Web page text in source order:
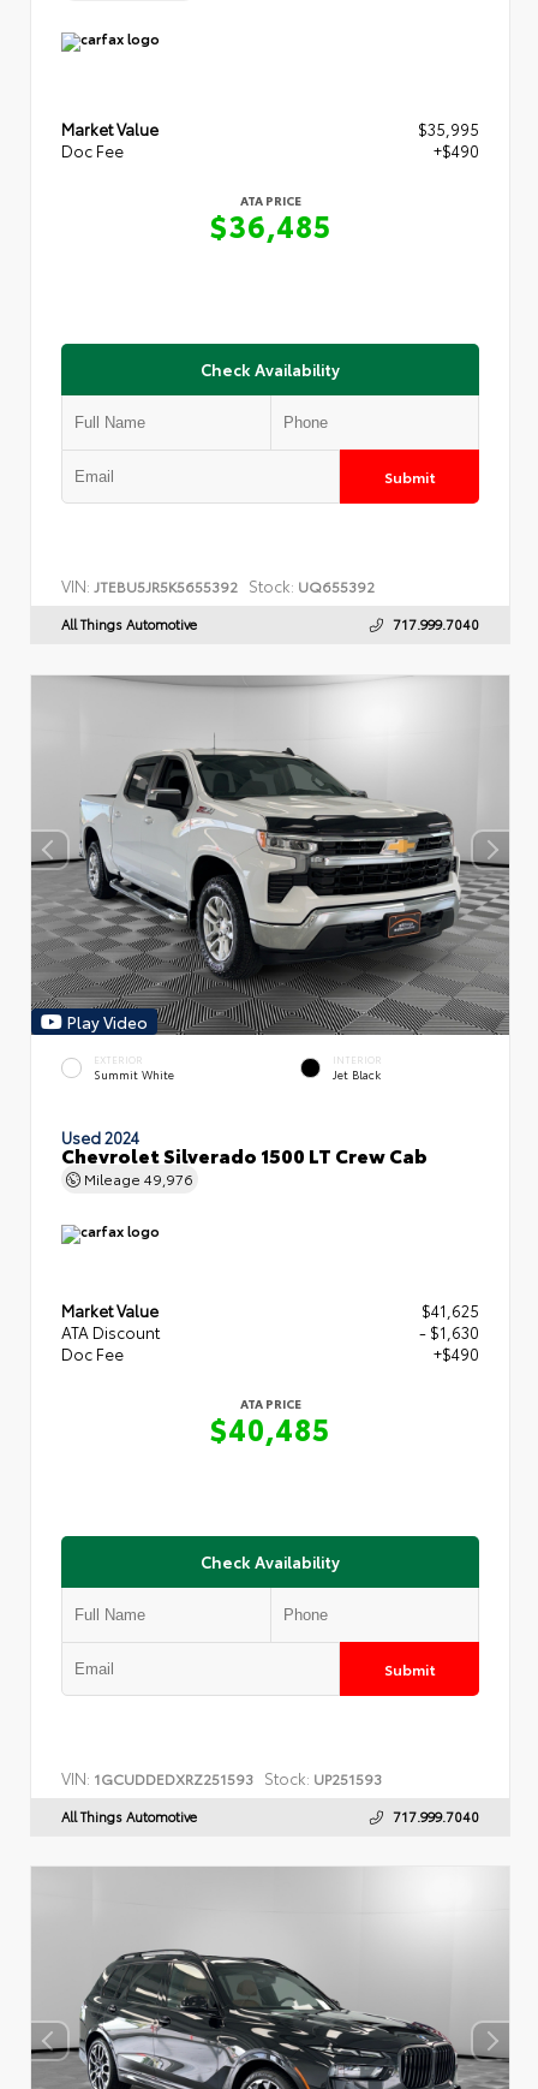
Market Value
$35,995
Doc Fee
+$490
ATA PRICE
$36,485
Check Availability
Submit
VIN: JTEBU5JR5K5655392 Stock: UQ655392
All Things Automotive 717.999.7040
Play Video
EXTERIOR
Summit White
INTERIOR
Jet Black
Used 2024
Chevrolet Silverado 1500 LT Crew Cab
Mileage 49,976
Market Value
$41,625
ATA Discount
- $1,630
Doc Fee
+$490
ATA PRICE
$40,485
Check Availability
Submit
VIN: 1GCUDDEDXRZ251593 Stock: UP251593
All Things Automotive 717.999.7040